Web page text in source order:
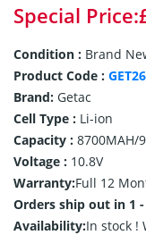
Special
Condition : Brand
Product Code :
Brand: Getac
Cell Type : Li-ion
Capacity : 8700MAH/
Voltage : 10.8V
Warranty:Full 12
Orders ship out in 1
Availability:In stock !